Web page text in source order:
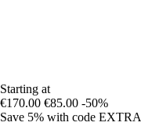
Starting at
€170.00 €85.00 -50%
Save 5% with code EXTRA